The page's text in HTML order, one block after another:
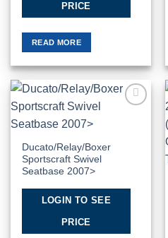
PRICE
READ MORE
Ducato/Relay/Boxer
Sportscraft Swivel
Seatbase 2007>
LOGIN TO SEE
PRICE